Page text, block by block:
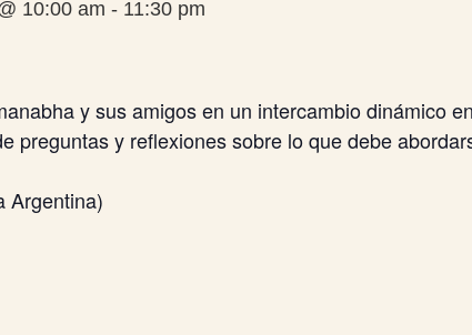
10:00 am - 11:30 pm
y sus amigos en un intercambio dinámico
preguntas y reflexiones sobre lo que debe
Argentina)